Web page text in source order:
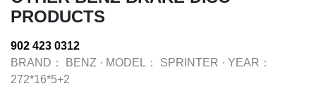
PRODUCTS
902 423 0312
BRAND：
BENZ · MODEL： SPRINTER · YEAR：
272*16*5+2